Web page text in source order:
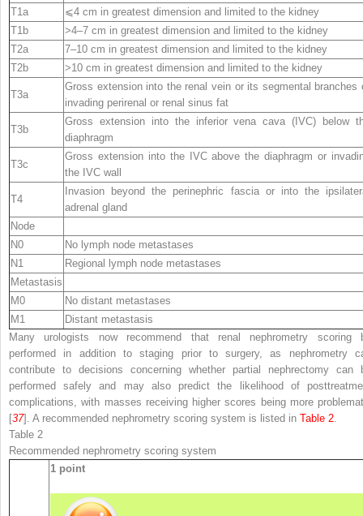
T1a
⩽4 cm in greatest dimension and limited to the kidney
T1b
>4–7 cm in greatest dimension and limited to the kidney
T2a
7–10 cm in greatest dimension and limited to the kidney
T2b
>10 cm in greatest dimension and limited to the kidney
T3a
Gross extension into the renal vein or its segmental branches
invading perirenal or renal sinus fat
T3b
Gross extension into the inferior vena cava (IVC) below
diaphragm
T3c
Gross extension into the IVC above the diaphragm or
the IVC wall
T4
Invasion beyond the perinephric fascia or into the
adrenal gland
Node
N0
No lymph node metastases
N1
Regional lymph node metastases
Metastasis
M0
No distant metastases
M1
Distant metastasis
Many urologists now recommend that renal nephrometry scoring
performed in addition to staging prior to surgery, as nephrometry
contribute to decisions concerning whether partial nephrectomy can
performed safely and may also predict the likelihood of
complications, with masses receiving higher scores being more
[37]. A recommended nephrometry scoring system is listed in Table 2
Table 2
Recommended nephrometry scoring system
1 point